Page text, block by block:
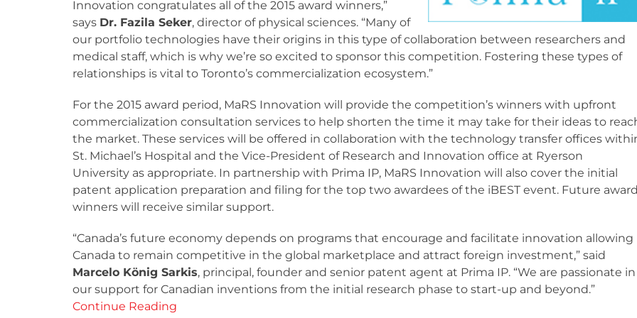
Innovation congratulates all of the 2015 award winners,”
says Dr. Fazila Seker, director of physical sciences. “Many of
our portfolio technologies have their origins in this type of collaboration between researchers and
medical staff, which is why we’re so excited to sponsor this competition. Fostering these types of
relationships is vital to Toronto’s commercialization ecosystem.”
For the 2015 award period, MaRS Innovation will provide the competition’s winners with upfront
commercialization consultation services to help shorten the time it may take for their ideas to
the market. These services will be offered in collaboration with the technology transfer offices
St. Michael’s Hospital and the Vice-President of Research and Innovation office at Ryerson
University as appropriate. In partnership with Prima IP, MaRS Innovation will also cover the initial
patent application preparation and filing for the top two awardees of the iBEST event. Future award
winners will receive similar support.
“Canada’s future economy depends on programs that encourage and facilitate innovation allowing
Canada to remain competitive in the global marketplace and attract foreign investment,” said
Marcelo König Sarkis, principal, founder and senior patent agent at Prima IP. “We are passionate in
our support for Canadian inventions from the initial research phase to start-up and beyond.”
Continue Reading